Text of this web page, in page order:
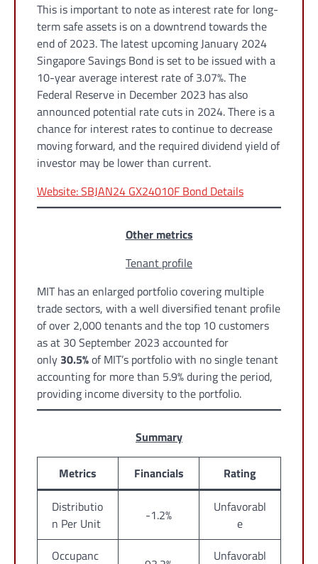
This is important to note as interest rate for long-
term safe assets is on a downtrend towards the
end of 2023. The latest upcoming January 2024
Singapore Savings Bond is set to be issued with a
10-year average interest rate of 3.07%. The
Federal Reserve in December 2023 has also
announced potential rate cuts in 2024. There is a
chance for interest rates to continue to decrease
moving forward, and the required dividend yield of
investor may be lower than current.
Website: SBJAN24 GX24010F Bond Details
Other metrics
Tenant profile
MIT has an enlarged portfolio covering multiple
trade sectors, with a well diversified tenant profile
of over 2,000 tenants and the top 10 customers
as at 30 September 2023 accounted for
only 30.5%of MIT’s portfolio with no single tenant
accounting for more than 5.9% during the period,
providing income diversity to the portfolio.
Summary
Metrics Financials
Rating
Distributio
n Per Unit
-1.2%
Unfavorabl
e
Occupanc
Unfavorabl